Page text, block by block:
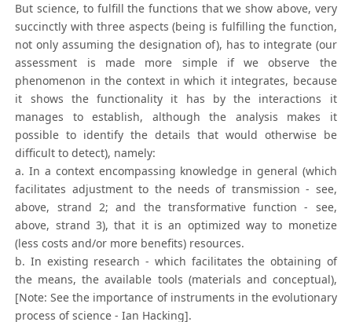
But science, to fulfill the functions that we show above, very
succinctly with three aspects (being is fulfilling the function,
not only assuming the designation of), has to integrate (our
assessment is made more simple if we observe the
phenomenon in the context in which it integrates, because
it shows the functionality it has by the interactions it
manages to establish, although the analysis makes it
possible to identify the details that would otherwise be
difficult to detect), namely:
a. In a context encompassing knowledge in general (which
facilitates adjustment to the needs of transmission - see,
above, strand 2; and the transformative function - see,
above, strand 3), that it is an optimized way to monetize
(less costs and/or more benefits) resources.
b. In existing research - which facilitates the obtaining of
the means, the available tools (materials and conceptual),
[Note: See the importance of instruments in the evolutionary
process of science - Ian Hacking].